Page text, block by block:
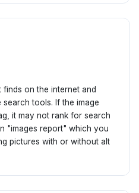
finds on the internet and
search tools. If the image
it may not rank for search
"images report" which you
pictures with or without alt